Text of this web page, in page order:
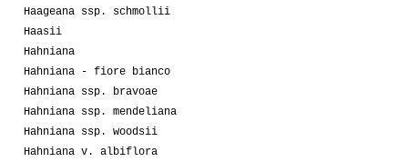
Haageana ssp. schmollii
Haasii
Hahniana
Hahniana - fiore bianco
Hahniana ssp. bravoae
Hahniana ssp. mendeliana
Hahniana ssp. woodsii
Hahniana v. albiflora